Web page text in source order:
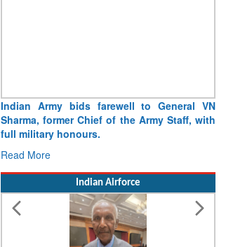
Indian Army bids farewell to General VN
Sharma, former Chief of the Army Staff, with
full military honours.
Read More
Indian Airforce